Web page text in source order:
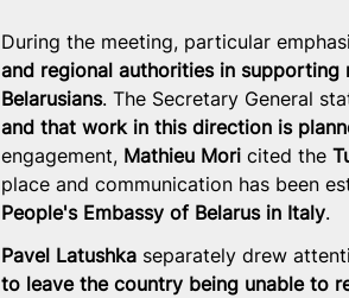
During the meeting, particular
and regional authorities in supporting
Belarusians. The Secretary General
and that work in this direction is
engagement, Mathieu Mori cited the
place and communication has been
People's Embassy of Belarus in Italy.
Pavel Latushka separately drew
to leave the country being unable to